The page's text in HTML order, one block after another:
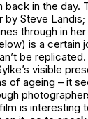
in the day.
Steve
through in
is a certain
be replicated.
visible
of ageing – it
is interesting